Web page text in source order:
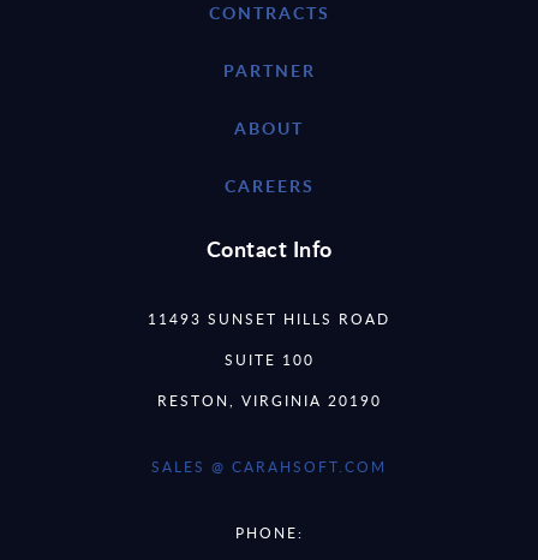
CONTRACTS
PARTNER
ABOUT
CAREERS
Contact Info
11493 SUNSET HILLS ROAD
SUITE 100
RESTON, VIRGINIA 20190
SALES @ CARAHSOFT.COM
PHONE: